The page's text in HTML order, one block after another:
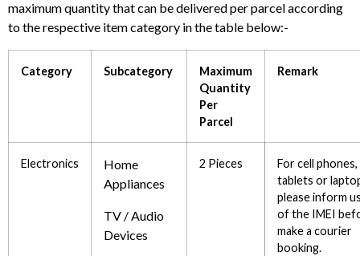
maximum quantity that can be delivered per parcel according
to the respective item category in the table below:-
Category Subcategory
Maximum
Quantity
Per
Parcel
Remark
Electronics
Home
Appliances
TV / Audio
Devices
2 Pieces
For cell phones,
tablets or
please inform
of the IMEI
make a courier
booking.